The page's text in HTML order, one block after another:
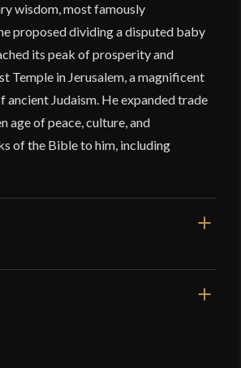
wisdom, most famously
proposed dividing a disputed baby
its peak of prosperity and
Temple in Jerusalem, a magnificent
Judaism. He expanded trade
age of peace, culture, and
of the Bible to him, including